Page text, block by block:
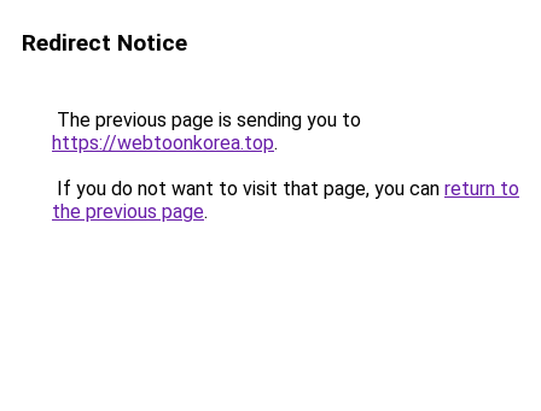
Redirect Notice
The previous page is sending you to
https://webtoonkorea.top.
If you do not want to visit that page, you can return to
the previous page.